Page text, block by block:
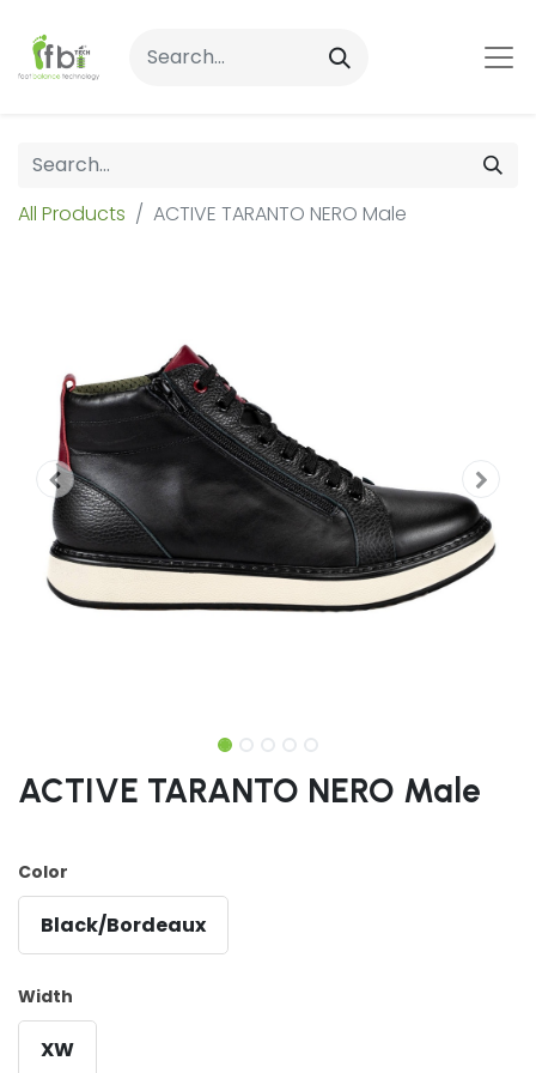
All Products ACTIVE TARANTO NERO Male
ACTIVE TARANTO NERO Male
Color
Black/Bordeaux
Width
XW